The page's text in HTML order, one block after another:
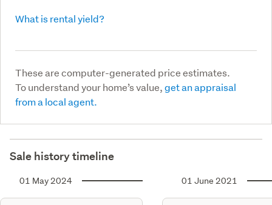
What is rental yield?
These are computer-generated price estimates.
To understand your home’s value,get an appraisal
from a local agent.
Sale history timeline
01 May 2024 01 June 2021